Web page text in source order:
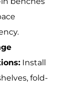
Install
fold-